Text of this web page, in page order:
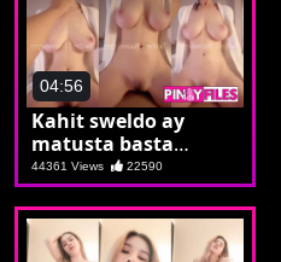
04:56
Kahit sweldo ay
matusta basta
makasta si Krista
44361 Views 22590